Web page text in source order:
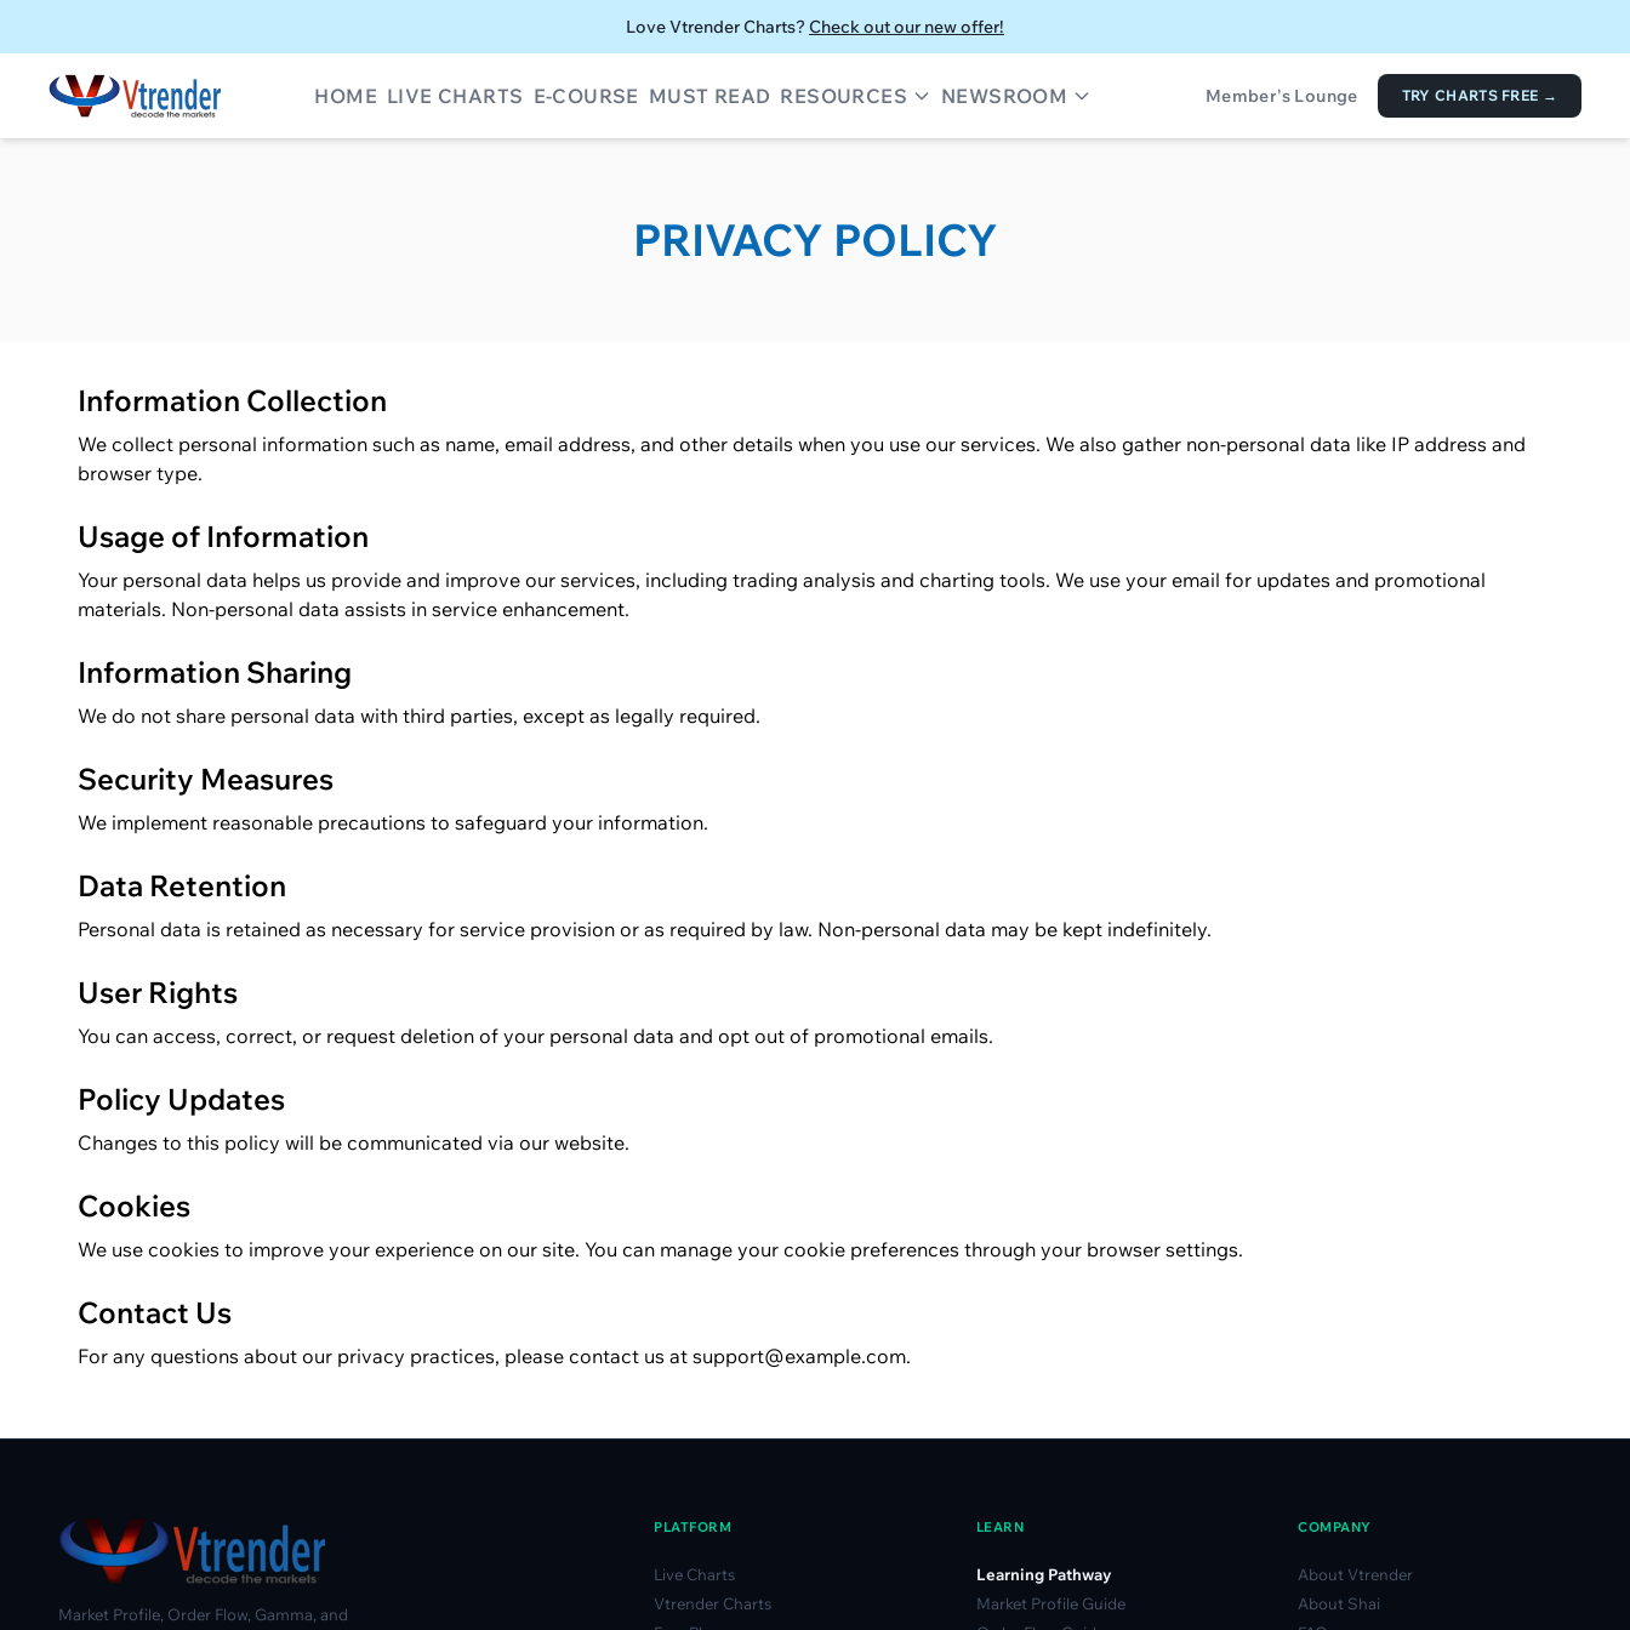
Love Vtrender Charts? Check out our new offer!
HOME LIVE CHARTS E-COURSE MUST READ RESOURCES NEWSROOM Member's Lounge TRY CHARTS FREE →
PRIVACY POLICY
Information Collection
We collect personal information such as name, email address, and other details when you use our services. We also gather non-personal data like IP address and
browser type.
Usage of Information
Your personal data helps us provide and improve our services, including trading analysis and charting tools. We use your email for updates and promotional
materials. Non-personal data assists in service enhancement.
Information Sharing
We do not share personal data with third parties, except as legally required.
Security Measures
We implement reasonable precautions to safeguard your information.
Data Retention
Personal data is retained as necessary for service provision or as required by law. Non-personal data may be kept indefinitely.
User Rights
You can access, correct, or request deletion of your personal data and opt out of promotional emails.
Policy Updates
Changes to this policy will be communicated via our website.
Cookies
We use cookies to improve your experience on our site. You can manage your cookie preferences through your browser settings.
Contact Us
For any questions about our privacy practices, please contact us at support@example.com.
Market Profile, Order Flow, Gamma, and
PLATFORM
Live Charts
Vtrender Charts
LEARN
Learning Pathway
Market Profile Guide
COMPANY
About Vtrender
About Shai